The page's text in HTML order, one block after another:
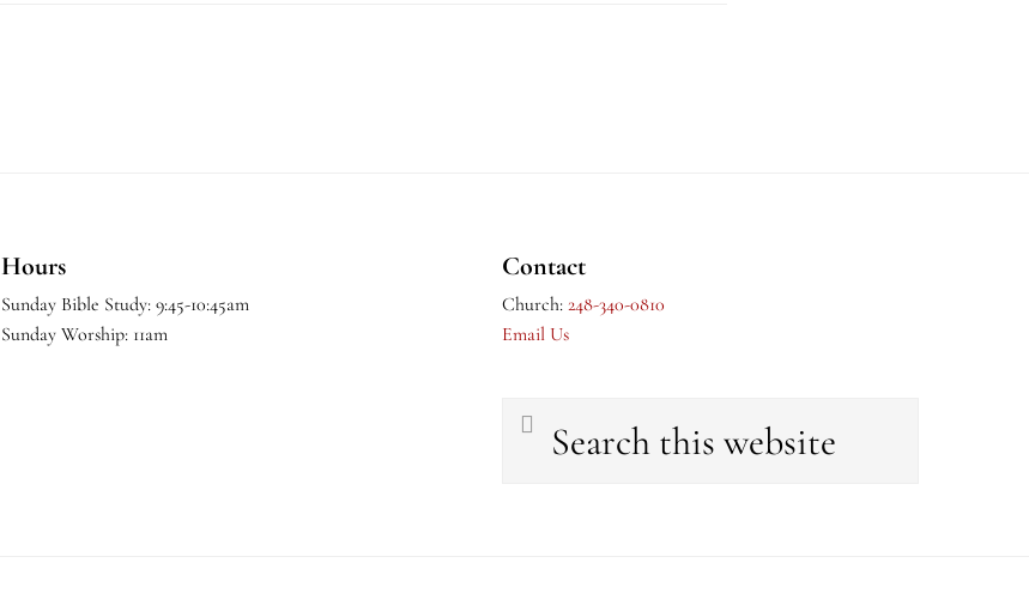
Hours
Sunday Bible Study: 9:45-10:45am
Sunday Worship: 11am
Contact
Church: 248-340-0810
Email Us
Search